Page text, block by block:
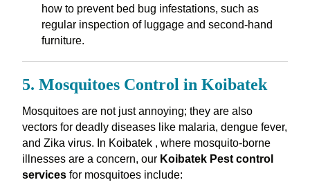
how to prevent bed bug infestations, such as
regular inspection of luggage and second-hand
furniture.
5. Mosquitoes Control in Koibatek
Mosquitoes are not just annoying; they are also
vectors for deadly diseases like malaria, dengue fever,
and Zika virus. In Koibatek , where mosquito-borne
illnesses are a concern, our Koibatek Pest control
servicesfor mosquitoes include: